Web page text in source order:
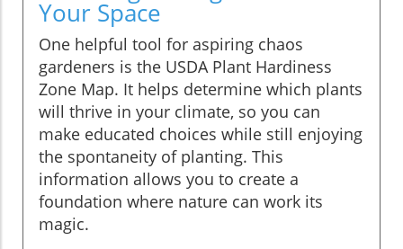
Your Space
One helpful tool for aspiring chaos
gardeners is the USDA Plant Hardiness
Zone Map. It helps determine which plants
will thrive in your climate, so you can
make educated choices while still enjoying
the spontaneity of planting. This
information allows you to create a
foundation where nature can work its
magic.